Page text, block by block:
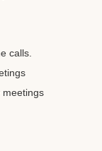
calls.
meetings